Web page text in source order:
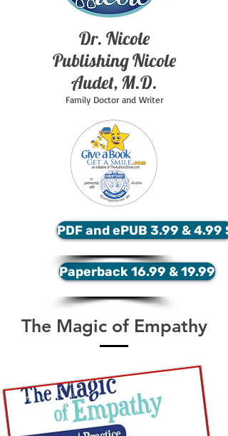
Dr. Nicole
Publishing Nicole
Audet, M.D.
Family Doctor and Writer
Paperback 16.99 & 19.99
PDF and ePUB 3.99 & 4.99 $
The Magic of Empathy